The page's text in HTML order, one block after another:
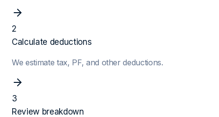
2
Calculate deductions
We estimate tax, PF, and other deductions.
3
Review breakdown